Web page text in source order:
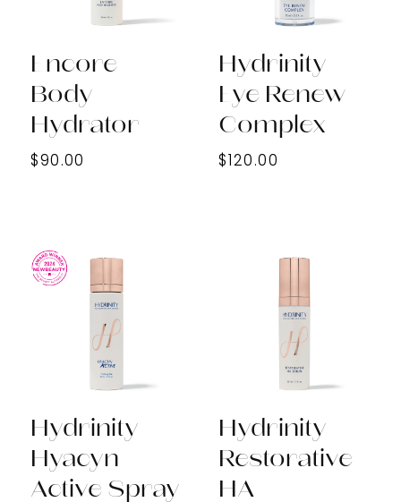
Encore
Body
Hydrator
$90.00
Hydrinity
Eye Renew
Complex
$120.00
Hydrinity
Hyacyn
Active Spray
Hydrinity
Restorative
HA